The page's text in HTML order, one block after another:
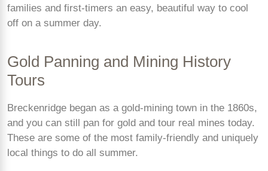
families and first-timers an easy, beautiful way to cool
off on a summer day.
Gold Panning and Mining History
Tours
Breckenridge began as a gold-mining town in the 1860s,
and you can still pan for gold and tour real mines today.
These are some of the most family-friendly and uniquely
local things to do all summer.